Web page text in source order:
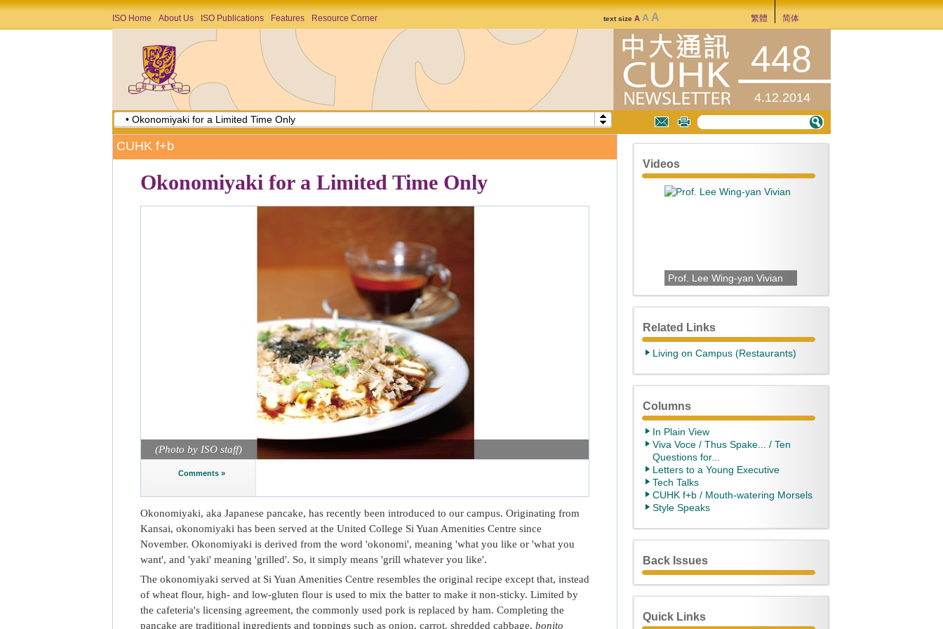
ISO Home About Us ISO Publications Features Resource Corner text size A A A 繁體 简体
448
4.12.2014
• Okonomiyaki for a Limited Time Only
CUHK f+b
Okonomiyaki for a Limited Time Only
(Photo by ISO staff)
Comments »
Okonomiyaki, aka Japanese pancake, has recently been introduced to our campus. Originating from
Kansai, okonomiyaki has been served at the United College Si Yuan Amenities Centre since
November. Okonomiyaki is derived from the word 'okonomi', meaning 'what you like or 'what you
want', and 'yaki' meaning 'grilled'. So, it simply means 'grill whatever you like'.
The okonomiyaki served at Si Yuan Amenities Centre resembles the original recipe except that, instead
of wheat flour, high- and low-gluten flour is used to mix the batter to make it non-sticky. Limited by
the cafeteria's licensing agreement, the commonly used pork is replaced by ham. Completing the
pancake are traditional ingredients and toppings such as onion, carrot, shredded cabbage, bonito
Videos
Prof. Lee Wing-yan Vivian
Related Links
Living on Campus (Restaurants)
Columns
In Plain View
Viva Voce / Thus Spake... / Ten
Questions for...
Letters to a Young Executive
Tech Talks
CUHK f+b / Mouth-watering Morsels
Style Speaks
Back Issues
Quick Links